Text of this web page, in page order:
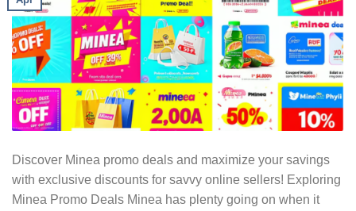
Discover Minea promo deals and maximize your savings
with exclusive discounts for savvy online sellers! Exploring
Minea Promo Deals Minea has plenty going on when it